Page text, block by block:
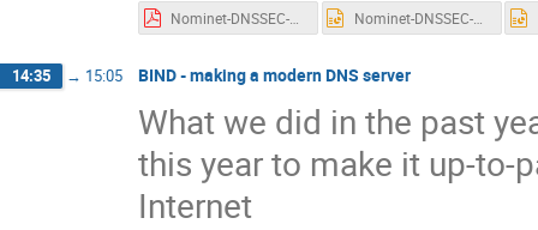
Nominet-DNSSEC-20194-3.pptx
14:35 → 15:05 BIND - making a modern DNS server
What we did in the past
this year to make it up-to-
Internet